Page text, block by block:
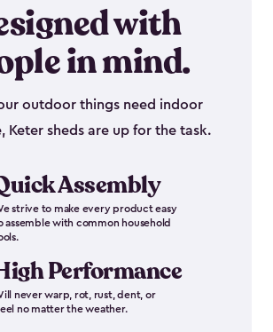
with
in mind.
outdoor things need indoor
Keter sheds are up for the task.
Assembly
strive to make every product easy
assemble with common household
Performance
never warp, rot, rust, dent, or
no matter the weather.